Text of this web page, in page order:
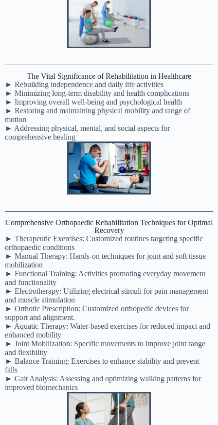
The Vital Significance of Rehabilitation in Healthcare
► Rebuilding independence and daily life activities
► Minimizing long-term disability and health complications
► Improving overall well-being and psychological health
► Restoring and maintaining physical mobility and range of
motion
► Addressing physical, mental, and social aspects for
comprehensive healing
Comprehensive Orthopaedic Rehabilitation Techniques for Optimal
Recovery
► Therapeutic Exercises: Customized routines targeting specific
orthopaedic conditions
► Manual Therapy: Hands-on techniques for joint and soft tissue
mobilization
► Functional Training: Activities promoting everyday movement
and functionality
► Electrotherapy: Utilizing electrical stimuli for pain management
and muscle stimulation
► Orthotic Prescription: Customized orthopedic devices for
support and alignment.
► Aquatic Therapy: Water-based exercises for reduced impact and
enhanced mobility
► Joint Mobilization: Specific movements to improve joint range
and flexibility
► Balance Training: Exercises to enhance stability and prevent
falls
► Gait Analysis: Assessing and optimizing walking patterns for
improved biomechanics